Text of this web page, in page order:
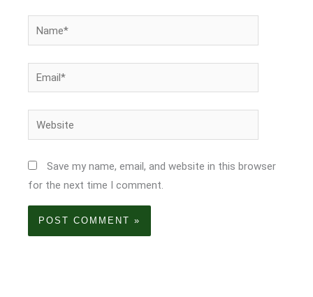
Name*
Email*
Website
Save my name, email, and website in this browser
for the next time I comment.